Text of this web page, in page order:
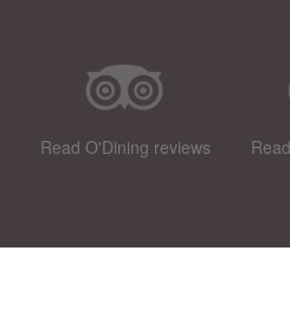
Read O'Dining reviews